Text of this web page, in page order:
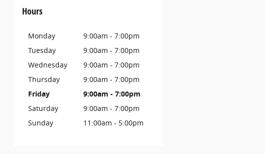
Hours
Monday
9:00am - 7:00pm
Tuesday
9:00am - 7:00pm
Wednesday
9:00am - 7:00pm
Thursday
9:00am - 7:00pm
Friday
9:00am - 7:00pm
Saturday
9:00am - 7:00pm
Sunday
11:00am - 5:00pm